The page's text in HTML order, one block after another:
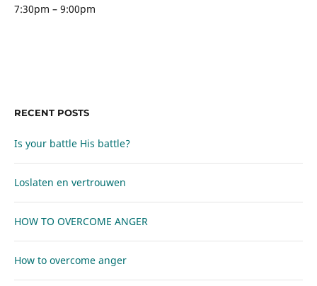
7:30pm – 9:00pm
RECENT POSTS
Is your battle His battle?
Loslaten en vertrouwen
HOW TO OVERCOME ANGER
How to overcome anger